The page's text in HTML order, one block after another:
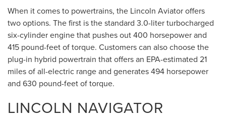
When it comes to powertrains, the Lincoln Aviator offers
two options. The first is the standard 3.0-liter turbocharged
six-cylinder engine that pushes out 400 horsepower and
415 pound-feet of torque. Customers can also choose the
plug-in hybrid powertrain that offers an EPA-estimated 21
miles of all-electric range and generates 494 horsepower
and 630 pound-feet of torque.
LINCOLN NAVIGATOR